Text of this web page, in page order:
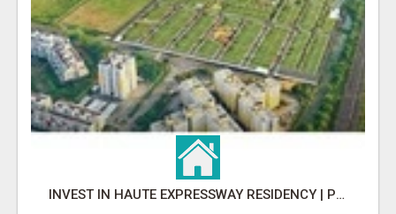
INVEST IN HAUTE EXPRESSWAY RESIDENCY | PREMIUM RESIDENTIAL PROJECT